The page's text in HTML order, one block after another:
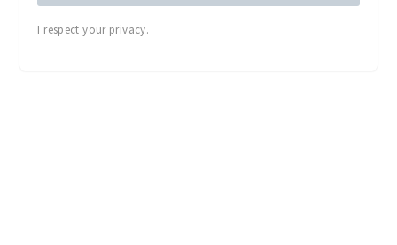
I respect your privacy.